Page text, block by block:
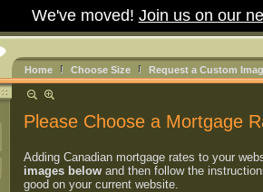
We've moved! Join us on our
Home Choose Size Request a Custom
Please Choose a Mortgage
Adding Canadian mortgage rates to your
images below and then follow the
good on your current website.